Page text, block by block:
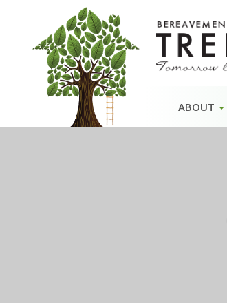
Skip
content
ABOUT